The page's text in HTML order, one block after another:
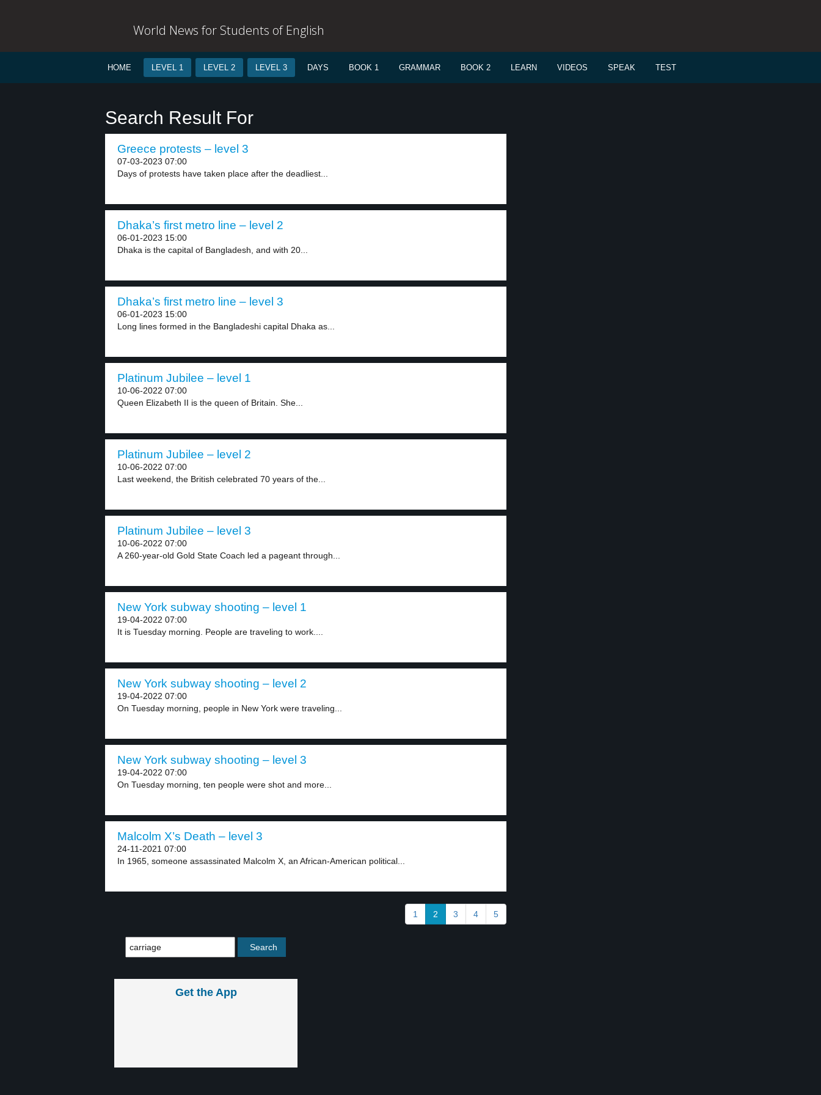
World News for Students of English
HOME LEVEL 1 LEVEL 2 LEVEL 3 DAYS BOOK 1 GRAMMAR BOOK 2 LEARN VIDEOS SPEAK TEST
Search Result For
Greece protests – level 3
07-03-2023 07:00
Days of protests have taken place after the deadliest...
Dhaka’s first metro line – level 2
06-01-2023 15:00
Dhaka is the capital of Bangladesh, and with 20...
Dhaka’s first metro line – level 3
06-01-2023 15:00
Long lines formed in the Bangladeshi capital Dhaka as...
Platinum Jubilee – level 1
10-06-2022 07:00
Queen Elizabeth II is the queen of Britain. She...
Platinum Jubilee – level 2
10-06-2022 07:00
Last weekend, the British celebrated 70 years of the...
Platinum Jubilee – level 3
10-06-2022 07:00
A 260-year-old Gold State Coach led a pageant through...
New York subway shooting – level 1
19-04-2022 07:00
It is Tuesday morning. People are traveling to work....
New York subway shooting – level 2
19-04-2022 07:00
On Tuesday morning, people in New York were traveling...
New York subway shooting – level 3
19-04-2022 07:00
On Tuesday morning, ten people were shot and more...
Malcolm X’s Death – level 3
24-11-2021 07:00
In 1965, someone assassinated Malcolm X, an African-American political...
1 2 3 4 5
Get the App